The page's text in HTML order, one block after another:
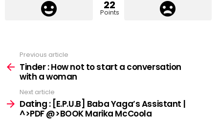
22
Points
more
Previous article
Tinder : How not to start a conversation
with a woman
Next article
Dating : [E.P.U.B] Baba Yaga’s Assistant |
^>PDF @>BOOK Marika McCoola